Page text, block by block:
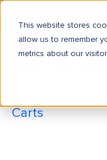
This website stores
allow us to remember
metrics about our
Carts